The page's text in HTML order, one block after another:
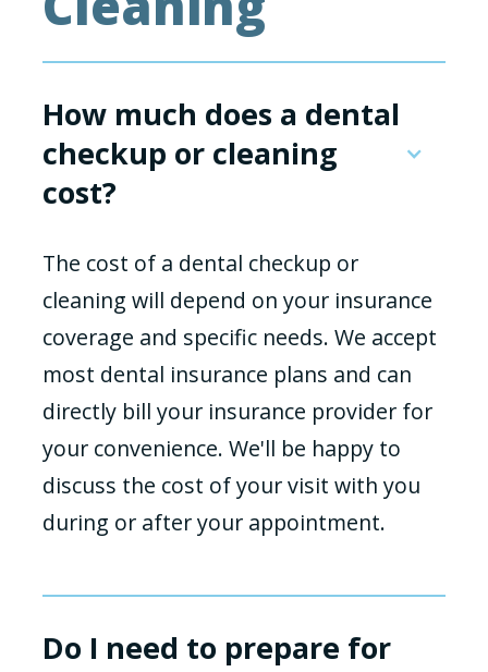
How much does a dental
checkup or cleaning
cost?
The cost of a dental checkup or
cleaning will depend on your insurance
coverage and specific needs. We accept
most dental insurance plans and can
directly bill your insurance provider for
your convenience. We'll be happy to
discuss the cost of your visit with you
during or after your appointment.
Do I need to prepare for